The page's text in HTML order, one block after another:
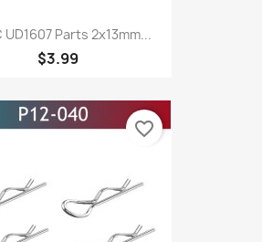
UD1607 Parts 2x13mm...
$3.99
favorite_border